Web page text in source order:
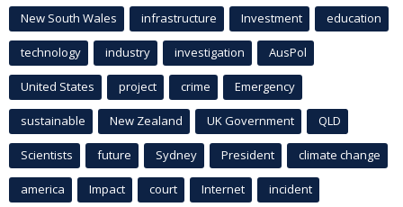
New South Wales infrastructure Investment education
technology industry investigation AusPol
United States project crime Emergency
sustainable New Zealand UK Government QLD
Scientists future Sydney President climate change
america Impact court Internet incident